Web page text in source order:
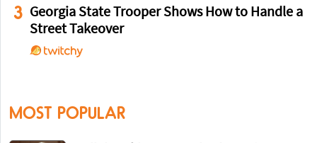
3 Georgia State Trooper Shows How to Handle a
Street Takeover
MOST POPULAR